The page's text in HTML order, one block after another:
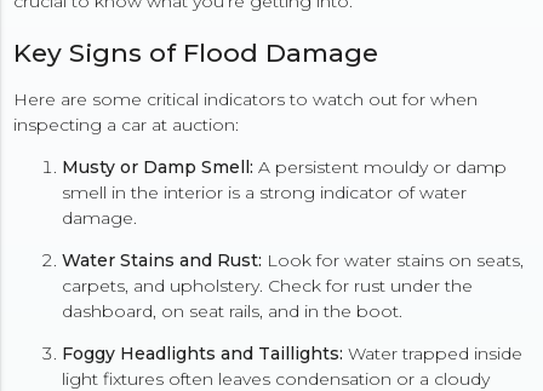
Key Signs of Flood Damage
Here are some critical indicators to watch out for when
inspecting a car at auction:
Musty or Damp Smell: A persistent mouldy or damp
smell in the interior is a strong indicator of water
damage.
Water Stains and Rust: Look for water stains on seats,
carpets, and upholstery. Check for rust under the
dashboard, on seat rails, and in the boot.
Foggy Headlights and Taillights: Water trapped inside
light fixtures often leaves condensation or a cloudy